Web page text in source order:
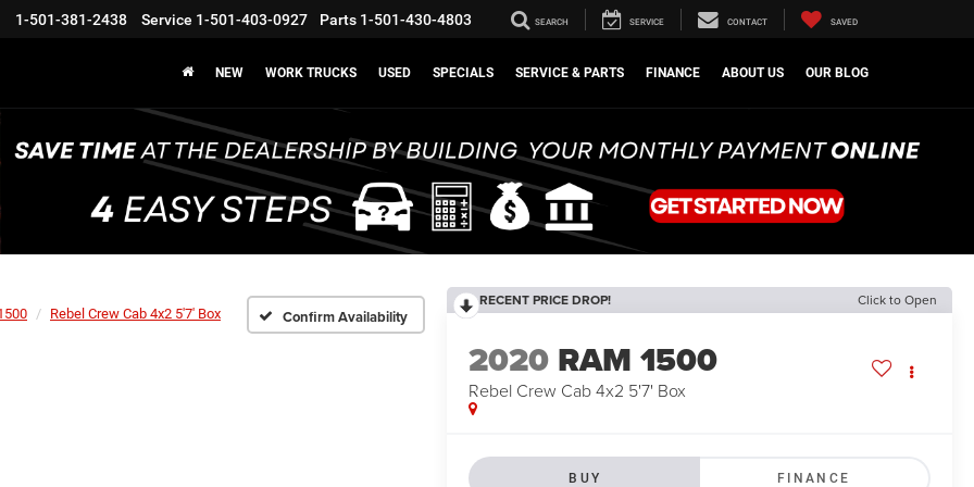
1-501-381-2438 Service 1-501-403-0927 Parts 1-501-430-4803 SEARCH SERVICE CONTACT SAVED
NEW WORK TRUCKS USED SPECIALS SERVICE & PARTS FINANCE ABOUT US OUR BLOG
Rebel Crew Cab 4x2 5'7' Box Confirm Availability
RECENT PRICE DROP! Click to Open
2020 RAM 1500
Rebel Crew Cab 4x2 5'7' Box
BUY FINANCE